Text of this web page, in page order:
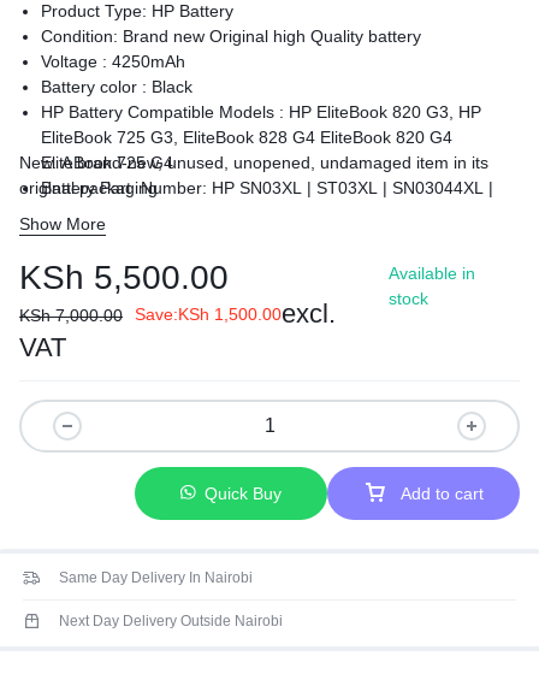
Product Type: HP Battery
Condition: Brand new Original high Quality battery
Voltage : 4250mAh
Battery color : Black
HP Battery Compatible Models : HP EliteBook 820 G3, HP
EliteBook 725 G3, EliteBook 828 G4 EliteBook 820 G4
EliteBook 725 G4
Battery Part Number: HP SN03XL | ST03XL | SN03044XL |
Condition : Brand New.
Warranty: 6 Months Warranty
Delivery: Cash on Delivery Within Nairobi and environs.
New. A brand-new, unused, unopened, undamaged item in its
original packaging
Show More
KSh 5,500.00
KSh7,000.00 Save:KSh 1,500.00excl.
VAT
Available in
stock
Add to cart
Quick Buy
Same Day Delivery In Nairobi
Next Day Delivery Outside Nairobi